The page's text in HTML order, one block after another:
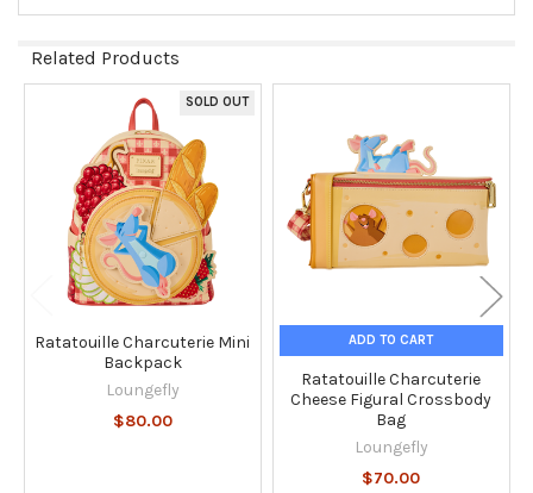
Related Products
Products
SOLD OUT
Ratatouille Charcuterie Mini
Backpack
Loungefly
$80.00
ADD TO CART
Ratatouille Charcuterie
Cheese Figural Crossbody
Bag
Loungefly
$70.00